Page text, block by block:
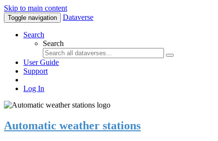
Skip to main content
Toggle navigation Dataverse
Search
Search
User Guide
Support
Log In
Automatic weather stations